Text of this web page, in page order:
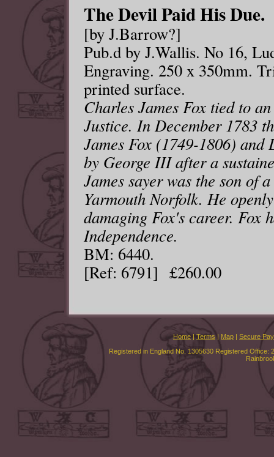
The Devil Paid His Due.
[by J.Barrow?]
Pub.d by J.Wallis. No 16,
Engraving. 250 x 350mm.
printed surface.
Charles James Fox tied to
Justice. In December 1783
James Fox (1749-1806) and
by George III after a
James sayer was the son of
Yarmouth Norfolk. He
damaging Fox's career. Fox
Independence.
BM: 6440.
[Ref: 6791] £260.00
Home |Terms | Map | Secure
Registered in England No. 1305630 Registered Office: